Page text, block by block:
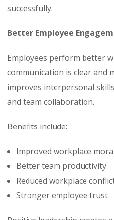
successfully.
Better Employee
Employees perform better
communication is clear and
improves interpersonal
and team collaboration.
Benefits include:
Improved workplace
Better team productivity
Reduced workplace
Stronger employee trust